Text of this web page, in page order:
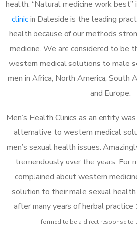
health. “Natural medicine work best”
clinicin Daleside is the leading
health because of our methods
medicine. We are considered to be
western medical solutions to male
men in Africa, North America, South
and Europe.
Men’s Health Clinics as an entity
alternative to western medical
men’s sexual health issues.
tremendously over the years. For
complained about western
solution to their male sexual
after many years of herbal practice
formed to be a direct response to